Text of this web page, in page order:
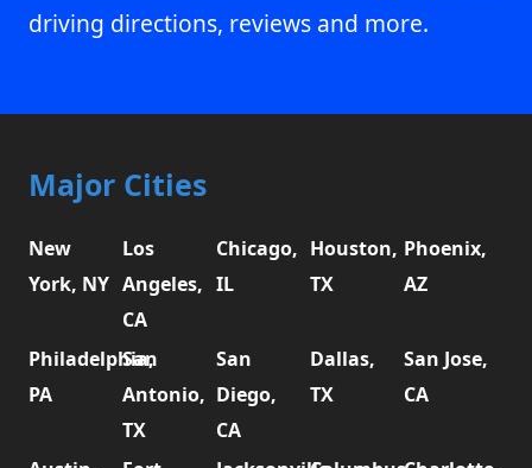
driving directions, reviews and more.
Major Cities
New
York, NY
Los
Angeles,
CA
Chicago,
IL
Houston,
TX
Phoenix,
AZ
Philadelphia,
PA
San
Antonio,
TX
San
Diego,
CA
Dallas,
TX
San Jose,
CA